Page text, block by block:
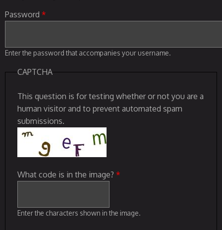
Password *
Enter the password that accompanies your username.
CAPTCHA
This question is for testing whether or not you are a
human visitor and to prevent automated spam
submissions.
What code is in the image? *
Enter the characters shown in the image.